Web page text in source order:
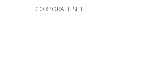
CORPORATE SITE